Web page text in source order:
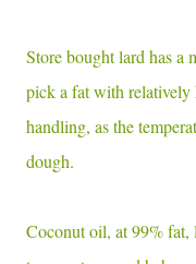
Store bought lard has
pick a fat with
handling, as the
dough.
Coconut oil, at 99% fat,